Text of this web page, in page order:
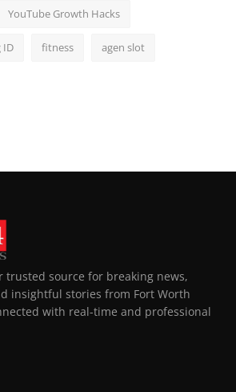
YouTube Growth Hacks
ID fitness agen slot
trusted source for breaking news,
insightful stories from Fort Worth
with real-time and professional